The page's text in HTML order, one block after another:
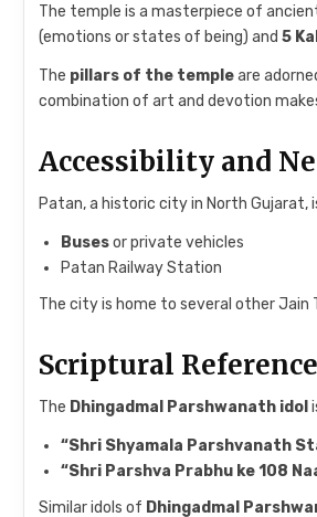
The temple is a masterpiece of
(emotions or states of being) and5
The pillars of the templeare
combination of art and devotion
Accessibility and
Patan, a historic city in North Gujarat,
Busesor private vehicles
Patan Railway Station
The city is home to several other
Scriptural
The Dhingadmal Parshwanath idol
“Shri Shyamala Parshvanath
“Shri Parshva Prabhu ke 108
Similar idols of Dhingadmal